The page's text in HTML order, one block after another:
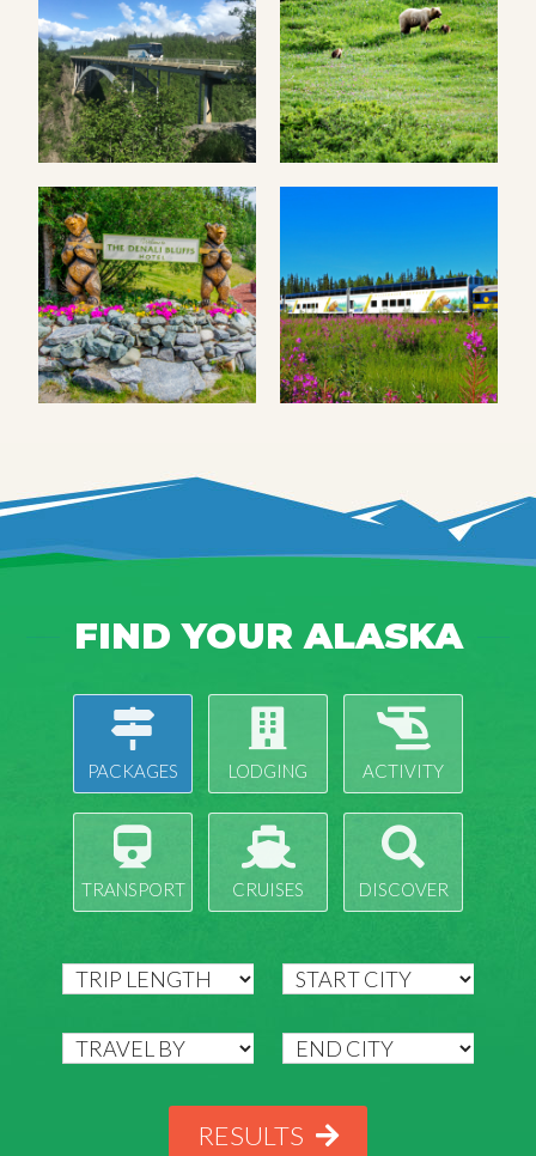
FIND YOUR ALASKA
PACKAGES LODGING ACTIVITY
TRANSPORT CRUISES DISCOVER
RESULTS